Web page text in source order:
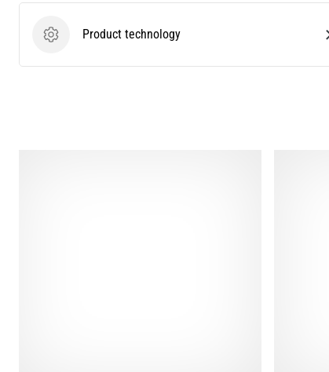
Product technology
Product technology